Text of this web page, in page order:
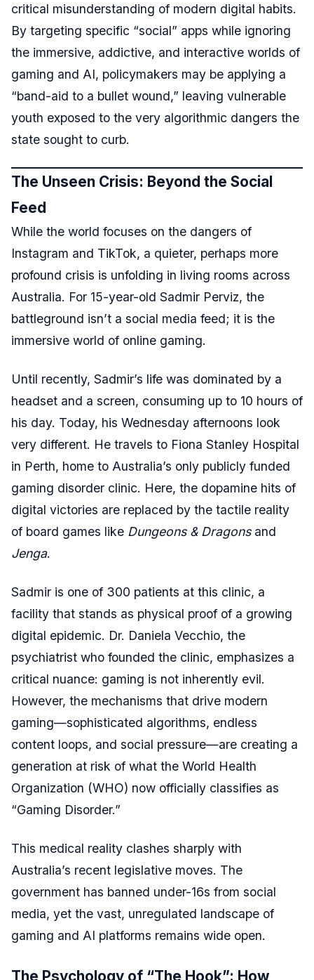
critical misunderstanding of modern digital habits.
By targeting specific “social” apps while ignoring
the immersive, addictive, and interactive worlds of
gaming and AI, policymakers may be applying a
“band-aid to a bullet wound,” leaving vulnerable
youth exposed to the very algorithmic dangers the
state sought to curb.
The Unseen Crisis: Beyond the Social
Feed
While the world focuses on the dangers of
Instagram and TikTok, a quieter, perhaps more
profound crisis is unfolding in living rooms across
Australia. For 15-year-old Sadmir Perviz, the
battleground isn’t a social media feed; it is the
immersive world of online gaming.
Until recently, Sadmir’s life was dominated by a
headset and a screen, consuming up to 10 hours of
his day. Today, his Wednesday afternoons look
very different. He travels to Fiona Stanley Hospital
in Perth, home to Australia’s only publicly funded
gaming disorder clinic. Here, the dopamine hits of
digital victories are replaced by the tactile reality
of board games like Dungeons & Dragonsand
Jenga.
Sadmir is one of 300 patients at this clinic, a
facility that stands as physical proof of a growing
digital epidemic. Dr. Daniela Vecchio, the
psychiatrist who founded the clinic, emphasizes a
critical nuance: gaming is not inherently evil.
However, the mechanisms that drive modern
gaming—sophisticated algorithms, endless
content loops, and social pressure—are creating a
generation at risk of what the World Health
Organization (WHO) now officially classifies as
“Gaming Disorder.”
This medical reality clashes sharply with
Australia’s recent legislative moves. The
government has banned under-16s from social
media, yet the vast, unregulated landscape of
gaming and AI platforms remains wide open.
The Psychology of “The Hook”: How